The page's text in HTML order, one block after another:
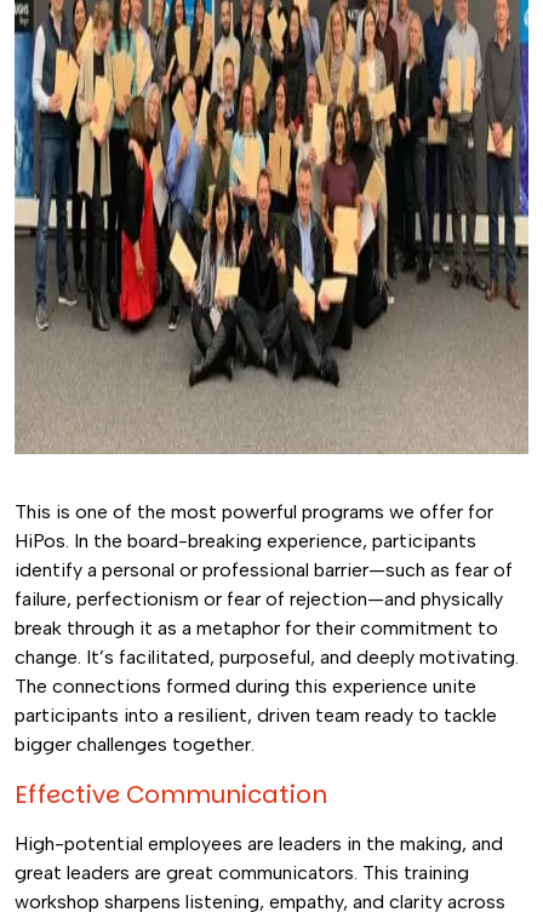
This is one of the most powerful programs we offer for
HiPos. In the board-breaking experience, participants
identify a personal or professional barrier—such as fear of
failure, perfectionism or fear of rejection—and physically
break through it as a metaphor for their commitment to
change. It’s facilitated, purposeful, and deeply motivating.
The connections formed during this experience unite
participants into a resilient, driven team ready to tackle
bigger challenges together.
Effective Communication
High-potential employees are leaders in the making, and
great leaders are great communicators. This training
workshop sharpens listening, empathy, and clarity across